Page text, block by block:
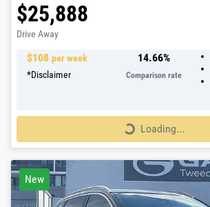
$25,888
Drive Away
$108 per week
*Disclaimer
14.66%
Comparison rate
Loading... Loading...
New